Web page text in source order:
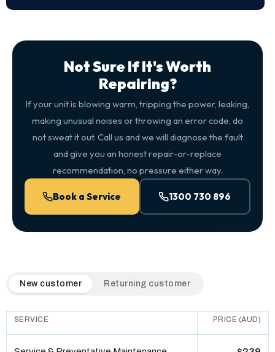
Not Sure If It's Worth
Repairing?
If your unit is blowing warm, tripping the power, leaking,
making unusual noises or throwing an error code, do
not sweat it out. Call us and we will diagnose the fault
and give you an honest repair-or-replace
recommendation, no pressure either way.
Book a Service 1300 730 896
QuickAir flat-rate pricing table. Toggle to switch between
New customer Returning customer
SERVICE PRICE (AUD)